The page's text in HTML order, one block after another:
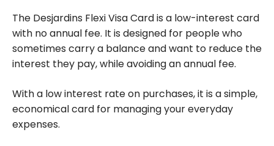
The Desjardins Flexi Visa Card is a low-interest card
with no annual fee. It is designed for people who
sometimes carry a balance and want to reduce the
interest they pay, while avoiding an annual fee.
With a low interest rate on purchases, it is a simple,
economical card for managing your everyday
expenses.